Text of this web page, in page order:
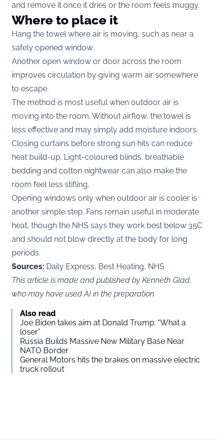
and remove it once it dries or the room feels muggy.
Where to place it
Hang the towel where air is moving, such as near a
safely opened window.
Another open window or door across the room
improves circulation by giving warm air somewhere
to escape.
The method is most useful when outdoor air is
moving into the room. Without airflow, the towel is
less effective and may simply add moisture indoors.
Closing curtains before strong sun hits can reduce
heat build-up. Light-coloured blinds, breathable
bedding and cotton nightwear can also make the
room feel less stifling.
Opening windows only when outdoor air is cooler is
another simple step. Fans remain useful in moderate
heat, though the NHS says they work best below 35C
and should not blow directly at the body for long
periods.
Sources: Daily Express, Best Heating, NHS
This article is made and published by Kenneth Glad,
who may have used AI in the preparation
Also read
Joe Biden takes aim at Donald Trump: “What a
loser”
Russia Builds Massive New Military Base Near
NATO Border
General Motors hits the brakes on massive electric
truck rollout